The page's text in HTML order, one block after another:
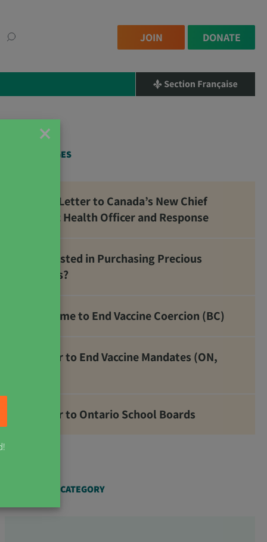
JOIN DONATE
RELATED PAGES
Open Letter to Canada’s New Chief
Public Health Officer and Response
Interested in Purchasing Precious
Metals?
It’s Time to End Vaccine Coercion (BC)
Letter to End Vaccine Mandates (ON,
Letter to Ontario School Boards
ARTICLES BY CATEGORY
×